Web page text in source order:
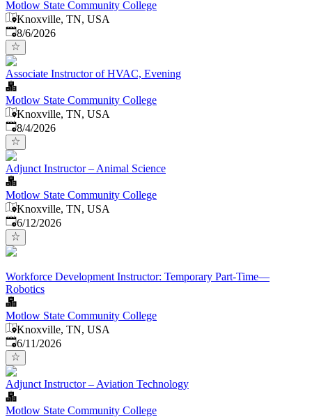
Motlow State Community College
Knoxville, TN, USA
Published
8/6/2026
Associate Instructor of HVAC, Evening
Motlow State Community College
Knoxville, TN, USA
Published
8/4/2026
Adjunct Instructor – Animal Science
Motlow State Community College
Knoxville, TN, USA
Published:
6/12/2026
Workforce Development Instructor: Temporary Part-Time—
Robotics
Motlow State Community College
Knoxville, TN, USA
Published:
6/11/2026
Adjunct Instructor – Aviation Technology
Motlow State Community College